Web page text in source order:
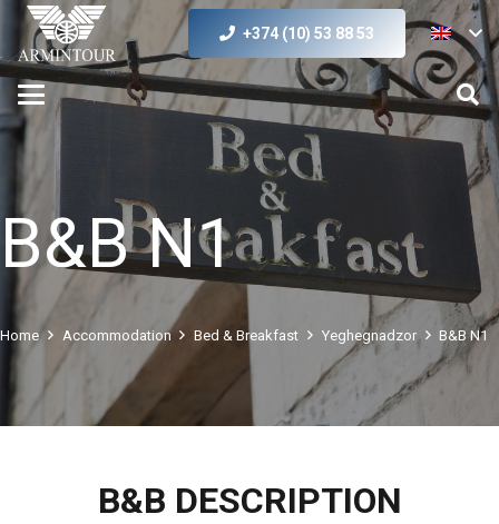
+374 (10) 53 88 53
B&B N1
Home Accommodation Bed & Breakfast Yeghegnadzor B&B N1
B&B DESCRIPTION